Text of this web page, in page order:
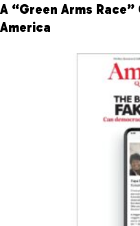
A “Green Arms
America